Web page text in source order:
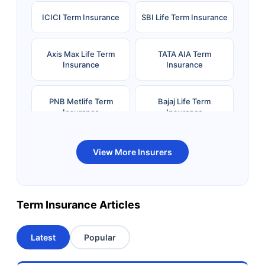
ICICI Term Insurance SBI Life Term Insurance
Axis Max Life Term
Insurance
TATA AIA Term
Insurance
PNB Metlife Term
Insurance
Bajaj Life Term
Insurance
Bandhan Life Term
Insurance
Kotak Life Term
Insurance
Term Insurance
Aviva Term Insurance
View More Insurers
Term Insurance Articles
Latest Popular